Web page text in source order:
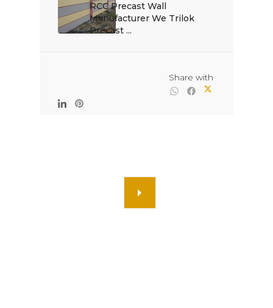
RCC Precast Wall
Manufacturer We Trilok
Precast ...